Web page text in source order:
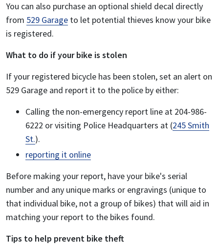
You can also purchase an optional shield decal directly
from 529 Garage to let potential thieves know your bike
is registered.
What to do if your bike is stolen
If your registered bicycle has been stolen, set an alert on
529 Garage and report it to the police by either:
Calling the non-emergency report line at 204-986-
6222 or visiting Police Headquarters at (245 Smith
St.).
reporting it online
Before making your report, have your bike's serial
number and any unique marks or engravings (unique to
that individual bike, not a group of bikes) that will aid in
matching your report to the bikes found.
Tips to help prevent bike theft